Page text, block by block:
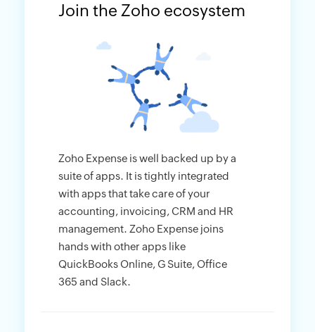
Join the Zoho ecosystem
Zoho Expense is well backed up by a
suite of apps. It is tightly integrated
with apps that take care of your
accounting, invoicing, CRM and HR
management. Zoho Expense joins
hands with other apps like
QuickBooks Online, G Suite, Office
365 and Slack.